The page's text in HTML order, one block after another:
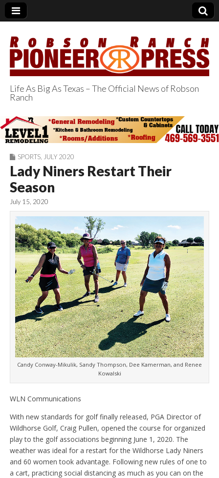
Robson Ranch
Pioneer Press
Life As Big As Texas – The Official News of Robson
Ranch
SPORTS JULY 2020
Lady Niners Restart Their
Season
July 15, 2020
Candy Conway-Mikulik, Sandy Thompson, Dee Kamerman, and Renee
Kowalski
WLN Communications
With new standards for golf finally released, PGA Director of
Wildhorse Golf, Craig Pullen, opened the course for organized
play to the golf associations beginning June 1, 2020. The
weather was ideal for a restart for the Wildhorse Lady Niners
and 60 women took advantage. Following new rules of one to
a cart, practicing social distancing as much as you can on the